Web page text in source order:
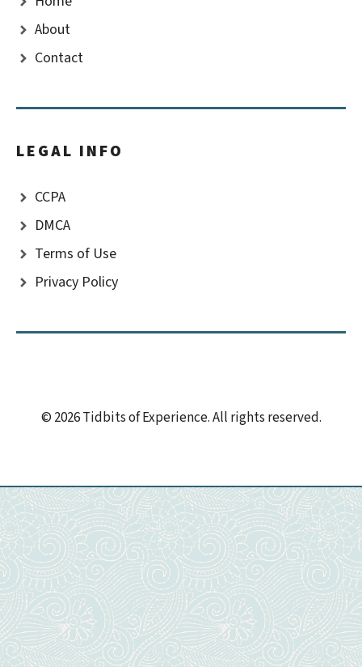
About
Contact
LEGAL INFO
CCPA
DMCA
Terms of Use
Privacy Policy
© 2026 Tidbits of Experience. All rights reserved.